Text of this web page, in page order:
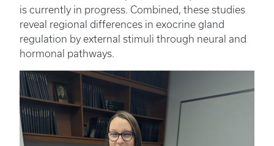
is currently in progress. Combined, these studies
reveal regional differences in exocrine gland
regulation by external stimuli through neural and
hormonal pathways.